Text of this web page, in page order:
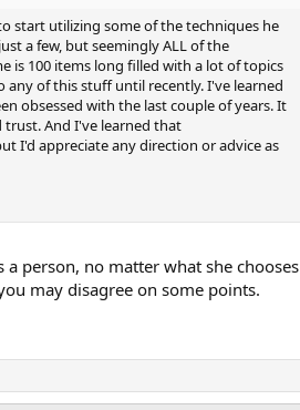
start utilizing some of the techniques he
a few, but seemingly ALL of the
is 100 items long filled with a lot of topics
of this stuff until recently. I've learned
obsessed with the last couple of years. It
And I've learned that
I'd appreciate any direction or advice as
person, no matter what she chooses
may disagree on some points.